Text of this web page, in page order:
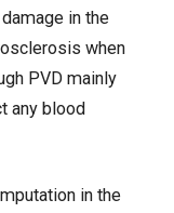
in the
when
PVD mainly
any blood
in the